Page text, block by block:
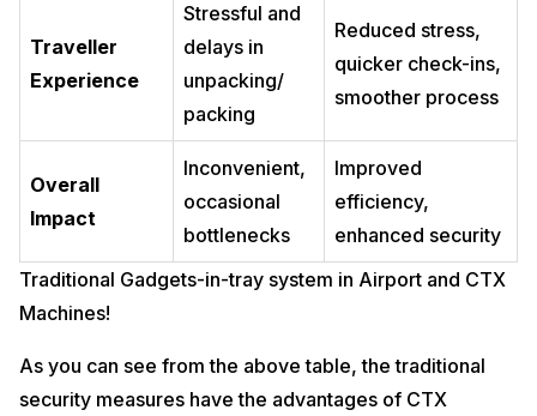
Traveller
Experience
Stressful and
delays in
unpacking/
packing
Reduced stress,
quicker check-ins,
smoother process
Overall
Impact
Inconvenient,
occasional
bottlenecks
Improved
efficiency,
enhanced security
Traditional Gadgets-in-tray system in Airport and CTX
Machines!
As you can see from the above table, the traditional
security measures have the advantages of CTX